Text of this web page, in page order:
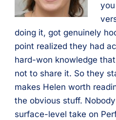
doing it, got genuinely
point realized they had
hard-won knowledge
not to share it. So they
makes Helen worth
the obvious stuff.
surface-level take on